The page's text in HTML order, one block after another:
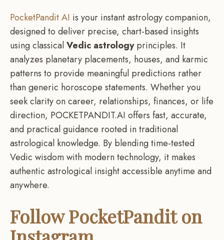
PocketPandit AI is your instant astrology companion,
designed to deliver precise, chart-based insights
using classicalVedic astrologyprinciples. It
analyzes planetary placements, houses, and karmic
patterns to provide meaningful predictions rather
than generic horoscope statements. Whether you
seek clarity on career, relationships, finances, or life
direction, POCKETPANDIT.AI offers fast, accurate,
and practical guidance rooted in traditional
astrological knowledge. By blending time-tested
Vedic wisdom with modern technology, it makes
authentic astrological insight accessible anytime and
anywhere.
FollowPocketPanditon